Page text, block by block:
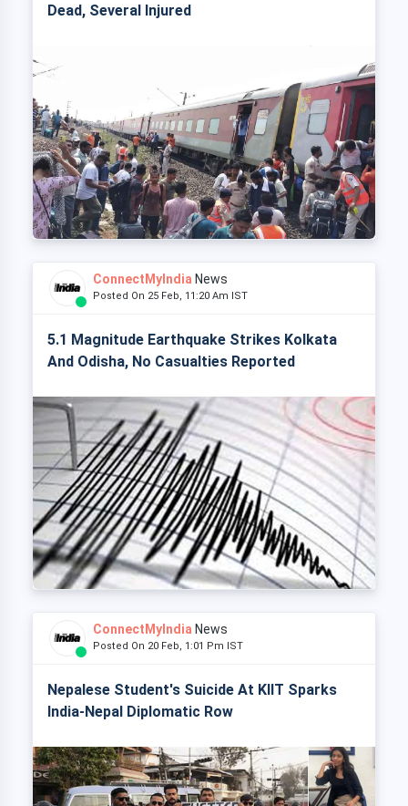
Dead, Several Injured
ConnectMyIndia News
Posted On 25 Feb, 11:20 Am IST
5.1 Magnitude Earthquake Strikes Kolkata
And Odisha, No Casualties Reported
ConnectMyIndia News
Posted On 20 Feb, 1:01 Pm IST
Nepalese Student's Suicide At KIIT Sparks
India-Nepal Diplomatic Row